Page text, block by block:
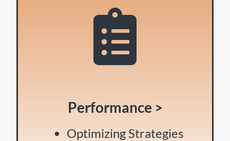
Performance >
Optimizing Strategies